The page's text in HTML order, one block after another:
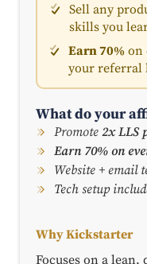
Sell any
skills you
Earn 70%on
your referral
What do your
Promote 2x LLS
Earn 70% on
Website + email
Tech setup
Why Kickstarter
Focuses on a